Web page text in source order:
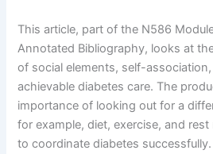
This article, part of the N586
Annotated Bibliography, looks at
of social elements, self-
achievable diabetes care. The
importance of looking out for a
for example, diet, exercise, and
to coordinate diabetes